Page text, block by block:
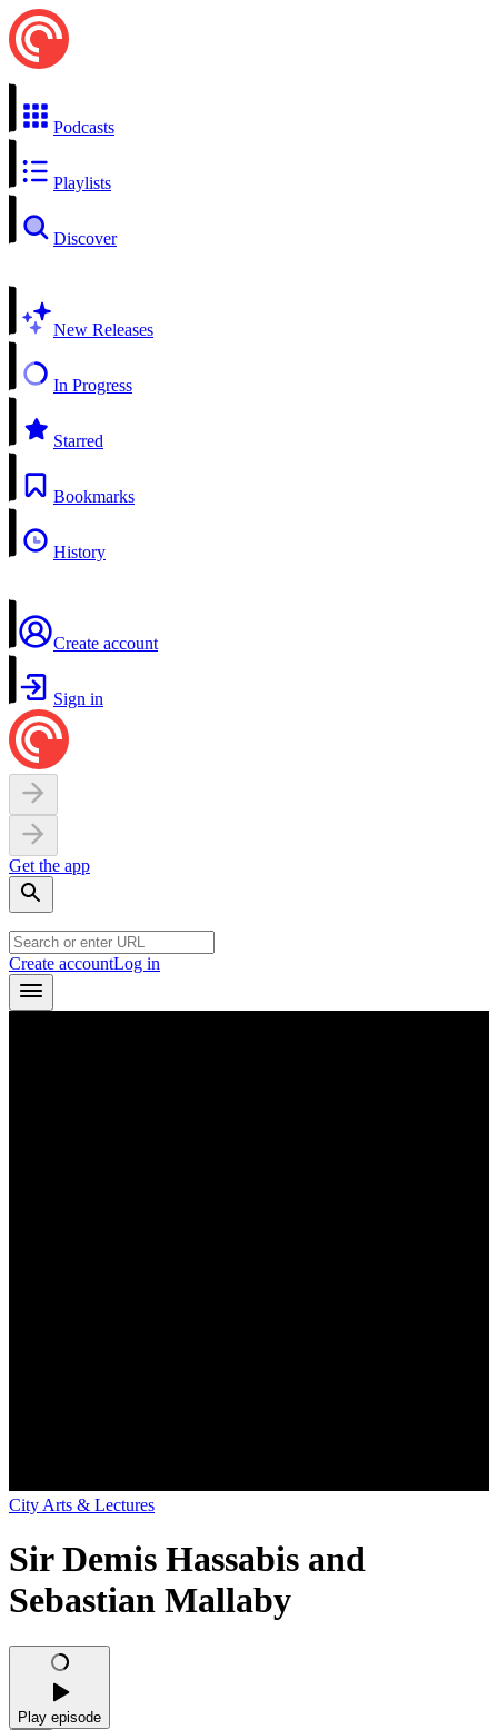
Podcasts
Playlists
Discover
New Releases
In Progress
Starred
Bookmarks
History
Create account
Sign in
Get the app
Create accountLog in
City Arts & Lectures
Sir Demis Hassabis and
Sebastian Mallaby
Play episode